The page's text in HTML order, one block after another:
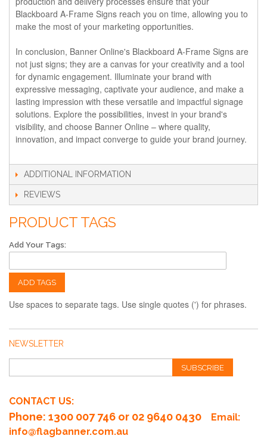
Blackboard A-Frame Signs reach you on time, allowing you to
make the most of your marketing opportunities.
In conclusion, Banner Online's Blackboard A-Frame Signs are
not just signs; they are a canvas for your creativity and a tool
for dynamic engagement. Illuminate your brand with
expressive messaging, captivate your audience, and make a
lasting impression with these versatile and impactful signage
solutions. Explore the possibilities, invest in your brand's
visibility, and choose Banner Online – where quality,
innovation, and impact converge to guide your brand journey.
ADDITIONAL INFORMATION
REVIEWS
PRODUCT TAGS
Add Your Tags:
ADD TAGS
Use spaces to separate tags. Use single quotes (') for phrases.
NEWSLETTER
SUBSCRIBE
CONTACT US:
Phone: 1300 007 746 or 02 9640 0430
Email:
info@flagbanner.com.au